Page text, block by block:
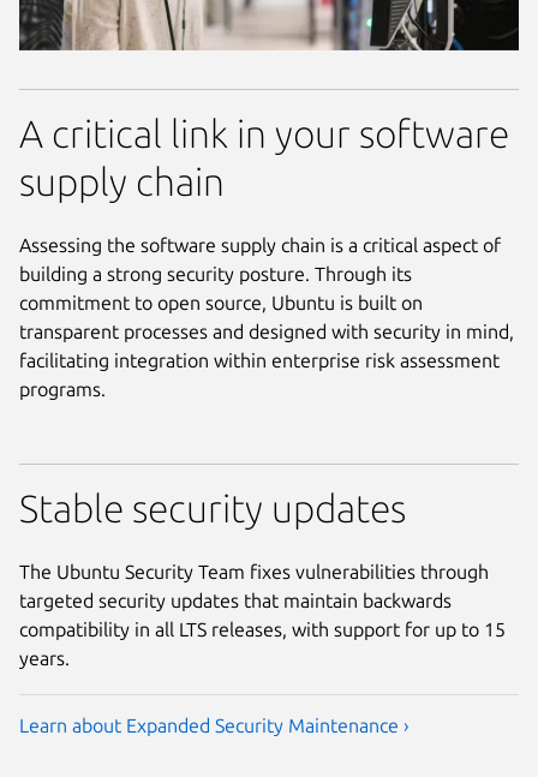
A critical link in your software
supply chain
Assessing the software supply chain is a critical aspect of
building a strong security posture. Through its
commitment to open source, Ubuntu is built on
transparent processes and designed with security in mind,
facilitating integration within enterprise risk assessment
programs.
Stable security updates
The Ubuntu Security Team fixes vulnerabilities through
targeted security updates that maintain backwards
compatibility in all LTS releases, with support for up to 15
years.
Learn about Expanded Security Maintenance ›